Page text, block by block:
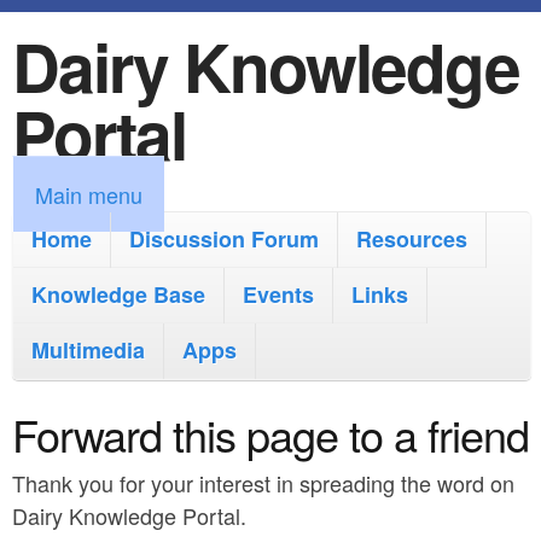
k
i
p
t
o
m
i
n
o
Dairy Knowledge
Portal
M
a
m
e
n
u
Main menu
Home
Discussion Forum
Resources
Knowledge Base
Events
Links
Multimedia
Apps
Forward this page to a friend
Thank you for your interest in spreading the word on
Dairy Knowledge Portal.